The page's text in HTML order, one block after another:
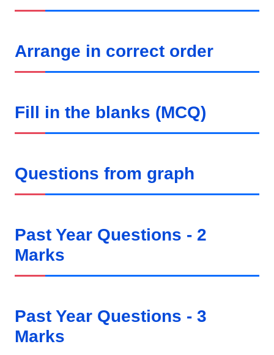
Arrange in correct order
Fill in the blanks (MCQ)
Questions from graph
Past Year Questions - 2
Marks
Past Year Questions - 3
Marks